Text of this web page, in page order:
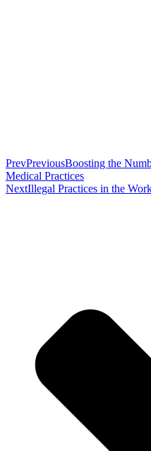
PrevPreviousBoosting the
Medical Practices
NextIllegal Practices in the